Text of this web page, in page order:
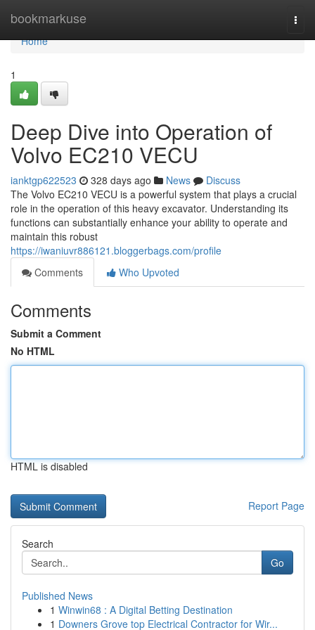
bookmarkuse
Home
Home
1
Deep Dive into Operation of
Volvo EC210 VECU
ianktgp622523 328 days ago News
Discuss
The Volvo EC210 VECU is a powerful system that plays a crucial
role in the operation of this heavy excavator. Understanding its
functions can substantially enhance your ability to operate and
maintain this robust
https://iwaniuvr886121.bloggerbags.com/profile
Comments
Who Upvoted
Comments
Submit a Comment
No HTML
HTML is disabled
Report Page
Search
Go
Published News
1 Winwin68 : A Digital Betting Destination
1 Downers Grove top Electrical Contractor for Wir...